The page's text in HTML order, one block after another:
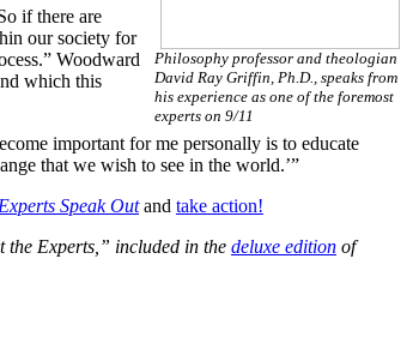
Philosophy professor and theologian
David Ray Griffin, Ph.D., speaks from
his experience as one of the foremost
experts on 9/11
if there are
our society for
Woodward
which this
important for me personally is to educate
that we wish to see in the world.’”
Experts Speak Outand take action!
the Experts,” included in the deluxe edition of